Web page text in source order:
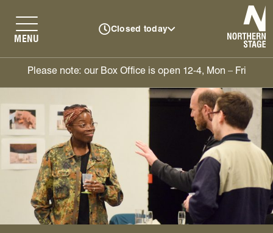
Closed today
MENU
Please note: our Box Office is open 12-4, Mon – Fri